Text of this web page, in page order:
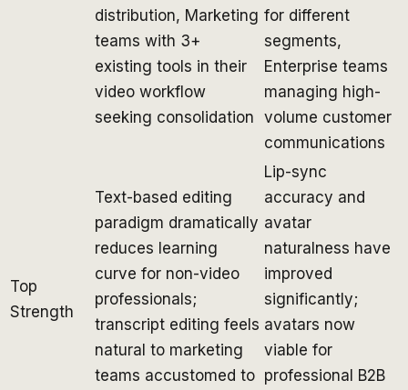
distribution, Marketing
teams with 3+
existing tools in their
video workflow
seeking consolidation
for different
segments,
Enterprise teams
managing high-
volume customer
communications
Top
Strength
Text-based editing
paradigm dramatically
reduces learning
curve for non-video
professionals;
transcript editing feels
natural to marketing
teams accustomed to
Lip-sync
accuracy and
avatar
naturalness have
improved
significantly;
avatars now
viable for
professional B2B